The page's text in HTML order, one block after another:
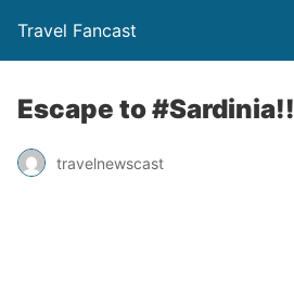
Travel Fancast
Escape to #Sardinia!!
travelnewscast